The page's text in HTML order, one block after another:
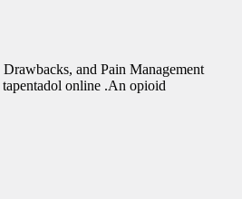
and Pain Management
online .An opioid